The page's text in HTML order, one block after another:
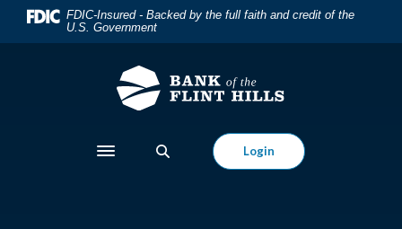
Home
DownloadFDIC-Insured - Backed by the full faith and credit of the
U.S. Government
Toggle navigation
Login